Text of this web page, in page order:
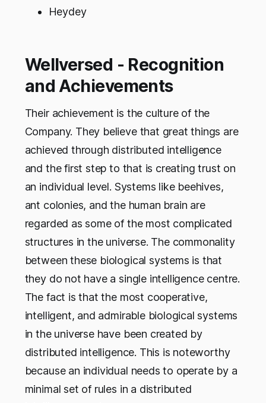
Heydey
Wellversed - Recognition
and Achievements
Their achievement is the culture of the
Company. They believe that great things are
achieved through distributed intelligence
and the first step to that is creating trust on
an individual level. Systems like beehives,
ant colonies, and the human brain are
regarded as some of the most complicated
structures in the universe. The commonality
between these biological systems is that
they do not have a single intelligence centre.
The fact is that the most cooperative,
intelligent, and admirable biological systems
in the universe have been created by
distributed intelligence. This is noteworthy
because an individual needs to operate by a
minimal set of rules in a distributed